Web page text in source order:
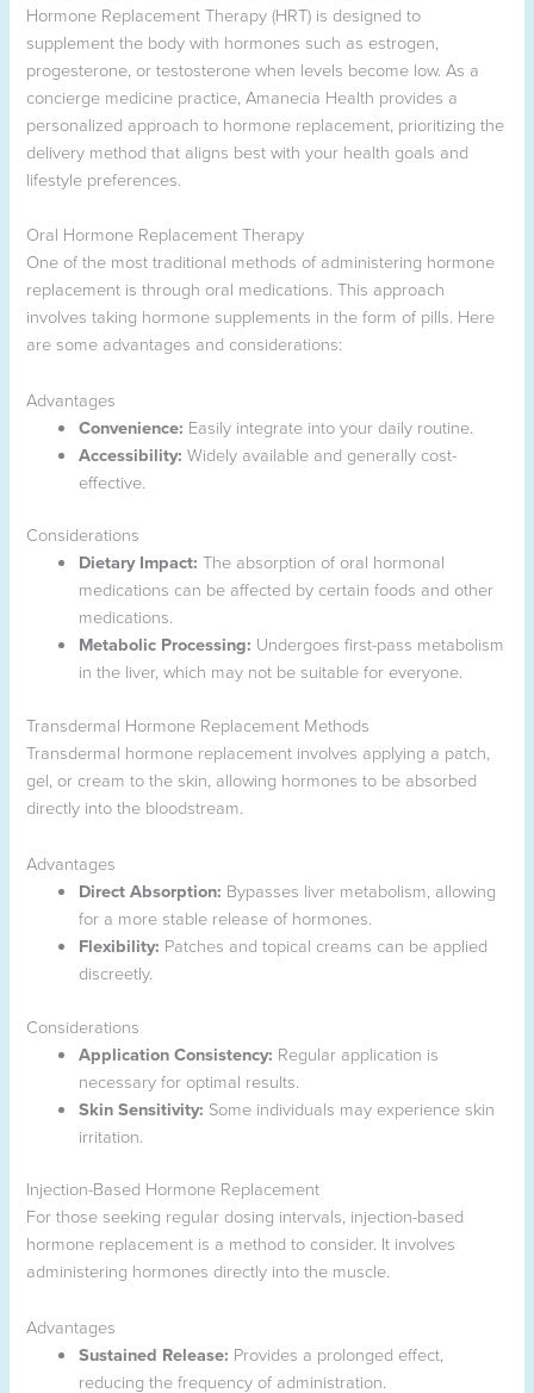
Hormone Replacement Therapy (HRT) is designed to
supplement the body with hormones such as estrogen,
progesterone, or testosterone when levels become low. As a
concierge medicine practice, Amanecia Health provides a
personalized approach to hormone replacement, prioritizing the
delivery method that aligns best with your health goals and
lifestyle preferences.
Oral Hormone Replacement Therapy
One of the most traditional methods of administering hormone
replacement is through oral medications. This approach
involves taking hormone supplements in the form of pills. Here
are some advantages and considerations:
Advantages
Convenience: Easily integrate into your daily routine.
Accessibility: Widely available and generally cost-
effective.
Considerations
Dietary Impact: The absorption of oral hormonal
medications can be affected by certain foods and other
medications.
Metabolic Processing: Undergoes first-pass metabolism
in the liver, which may not be suitable for everyone.
Transdermal Hormone Replacement Methods
Transdermal hormone replacement involves applying a patch,
gel, or cream to the skin, allowing hormones to be absorbed
directly into the bloodstream.
Advantages
Direct Absorption: Bypasses liver metabolism, allowing
for a more stable release of hormones.
Flexibility: Patches and topical creams can be applied
discreetly.
Considerations
Application Consistency: Regular application is
necessary for optimal results.
Skin Sensitivity: Some individuals may experience skin
irritation.
Injection-Based Hormone Replacement
For those seeking regular dosing intervals, injection-based
hormone replacement is a method to consider. It involves
administering hormones directly into the muscle.
Advantages
Sustained Release: Provides a prolonged effect,
reducing the frequency of administration.